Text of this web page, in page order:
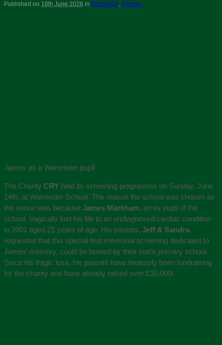
Published on 18th June 2026 in Education, Primary
James as a Warrender pupil
The Charity CRY held its screening programme on Sunday, June
14th. at Warrender School. The reason the school was chosen as
the venue was because James Markham, an ex pupil of the
school, tragically lost his life to an undiagnosed cardiac condition
in 2001 aged 21 years of age. His parents, Jeff & Sandra,
requested that this special first memorial screening dedicated to
James’ memory, could be hosted by their son’s primary school.
Since his tragic loss, his parents have tirelessly been fundraising
for the charity and have already raised over £30,000!